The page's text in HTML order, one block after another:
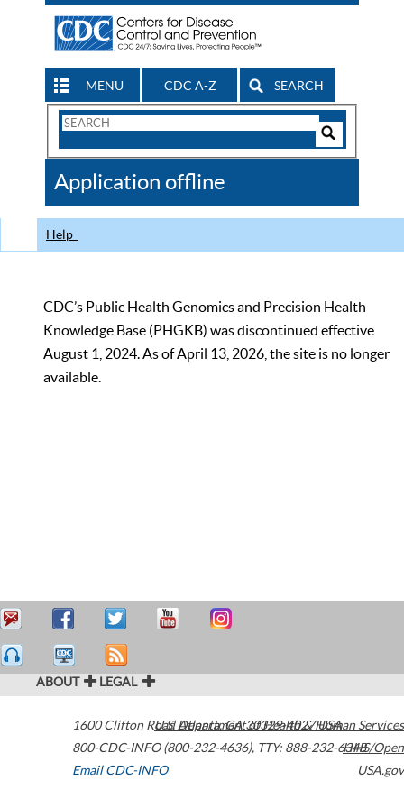
MENU CDC A-Z SEARCH
Search
CDC
Application offline
Help
CDC’s Public Health Genomics and Precision Health
Knowledge Base (PHGKB) was discontinued effective
August 1, 2024. As of April 13, 2026, the site is no longer
available.
ABOUT LEGAL
1600 Clifton Road Atlanta,GA30329-4027USA
800-CDC-INFO (800-232-4636), TTY: 888-232-6348
Email CDC-INFO
U.S. Department of Health & Human Services
HHS/Open
USA.gov